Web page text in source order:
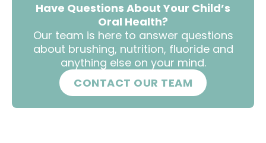
Have Questions About Your Child’s
Oral Health?
Our team is here to answer questions
about brushing, nutrition, fluoride and
anything else on your mind.
CONTACT OUR TEAM